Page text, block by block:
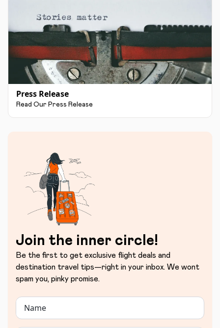
Press Release
Read Our Press Release
Join the inner circle!
Be the first to get exclusive flight deals and
destination travel tips—right in your inbox. We wont
spam you, pinky promise.